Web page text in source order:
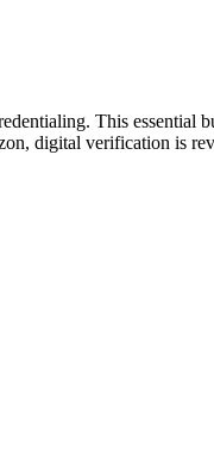
This essential
digital verification is